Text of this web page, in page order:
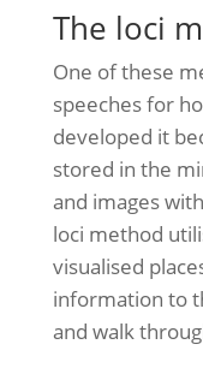
The loci
One of these
speeches for
developed it
stored in the
and images
loci method
visualised
information to
and walk